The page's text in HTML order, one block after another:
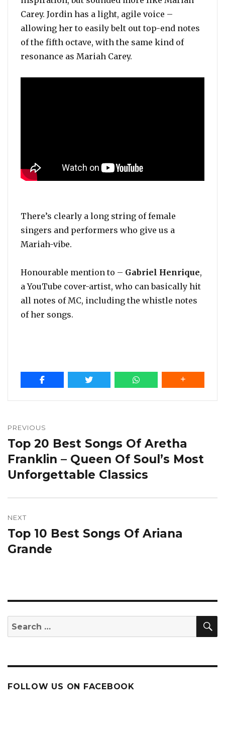
Carey. Jordin has a light, agile voice –
allowing her to easily belt out top-end notes
of the fifth octave, with the same kind of
resonance as Mariah Carey.
There’s clearly a long string of female
singers and performers who give us a
Mariah-vibe.
Honourable mention to – Gabriel Henrique,
a YouTube cover-artist, who can basically hit
all notes of MC, including the whistle notes
of her songs.
navigation
PREVIOUS
Previous
post:
Top 20 Best Songs Of Aretha
Franklin – Queen Of Soul’s Most
Unforgettable Classics
NEXT
Next
post:
Top 10 Best Songs Of Ariana
Grande
Search
for:
FOLLOW US ON FACEBOOK